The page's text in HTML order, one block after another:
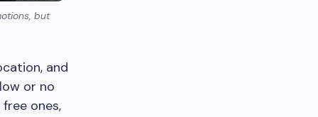
but
and
or no
ones,